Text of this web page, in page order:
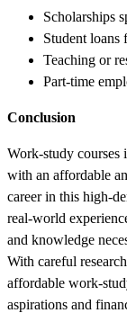
Scholarships
Student loans
Teaching or
Part-time
Conclusion
Work-study courses
with an affordable
career in this high-
real-world
and knowledge
With careful
affordable work-
aspirations and